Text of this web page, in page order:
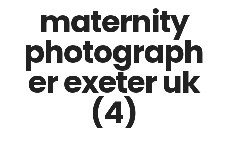
maternity
photograph
er exeter uk
(4)